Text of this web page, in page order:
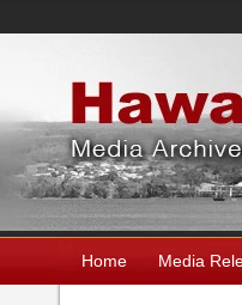
Home Media